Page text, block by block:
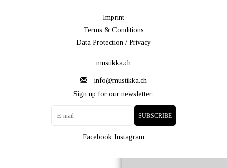
Imprint
Terms & Conditions
Data Protection / Privacy
mustikka.ch
info@mustikka.ch
Sign up for our newsletter:
SUBSCRIBE
Facebook Instagram